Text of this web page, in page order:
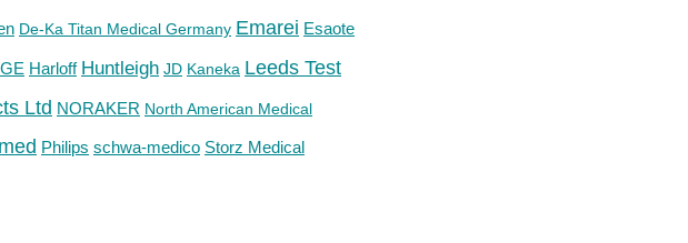
De-Ka Titan Medical Germany Emarei Esaote
GE Harloff Huntleigh JD Kaneka Leeds Test
Ltd NORAKER North American Medical
Philips schwa-medico Storz Medical